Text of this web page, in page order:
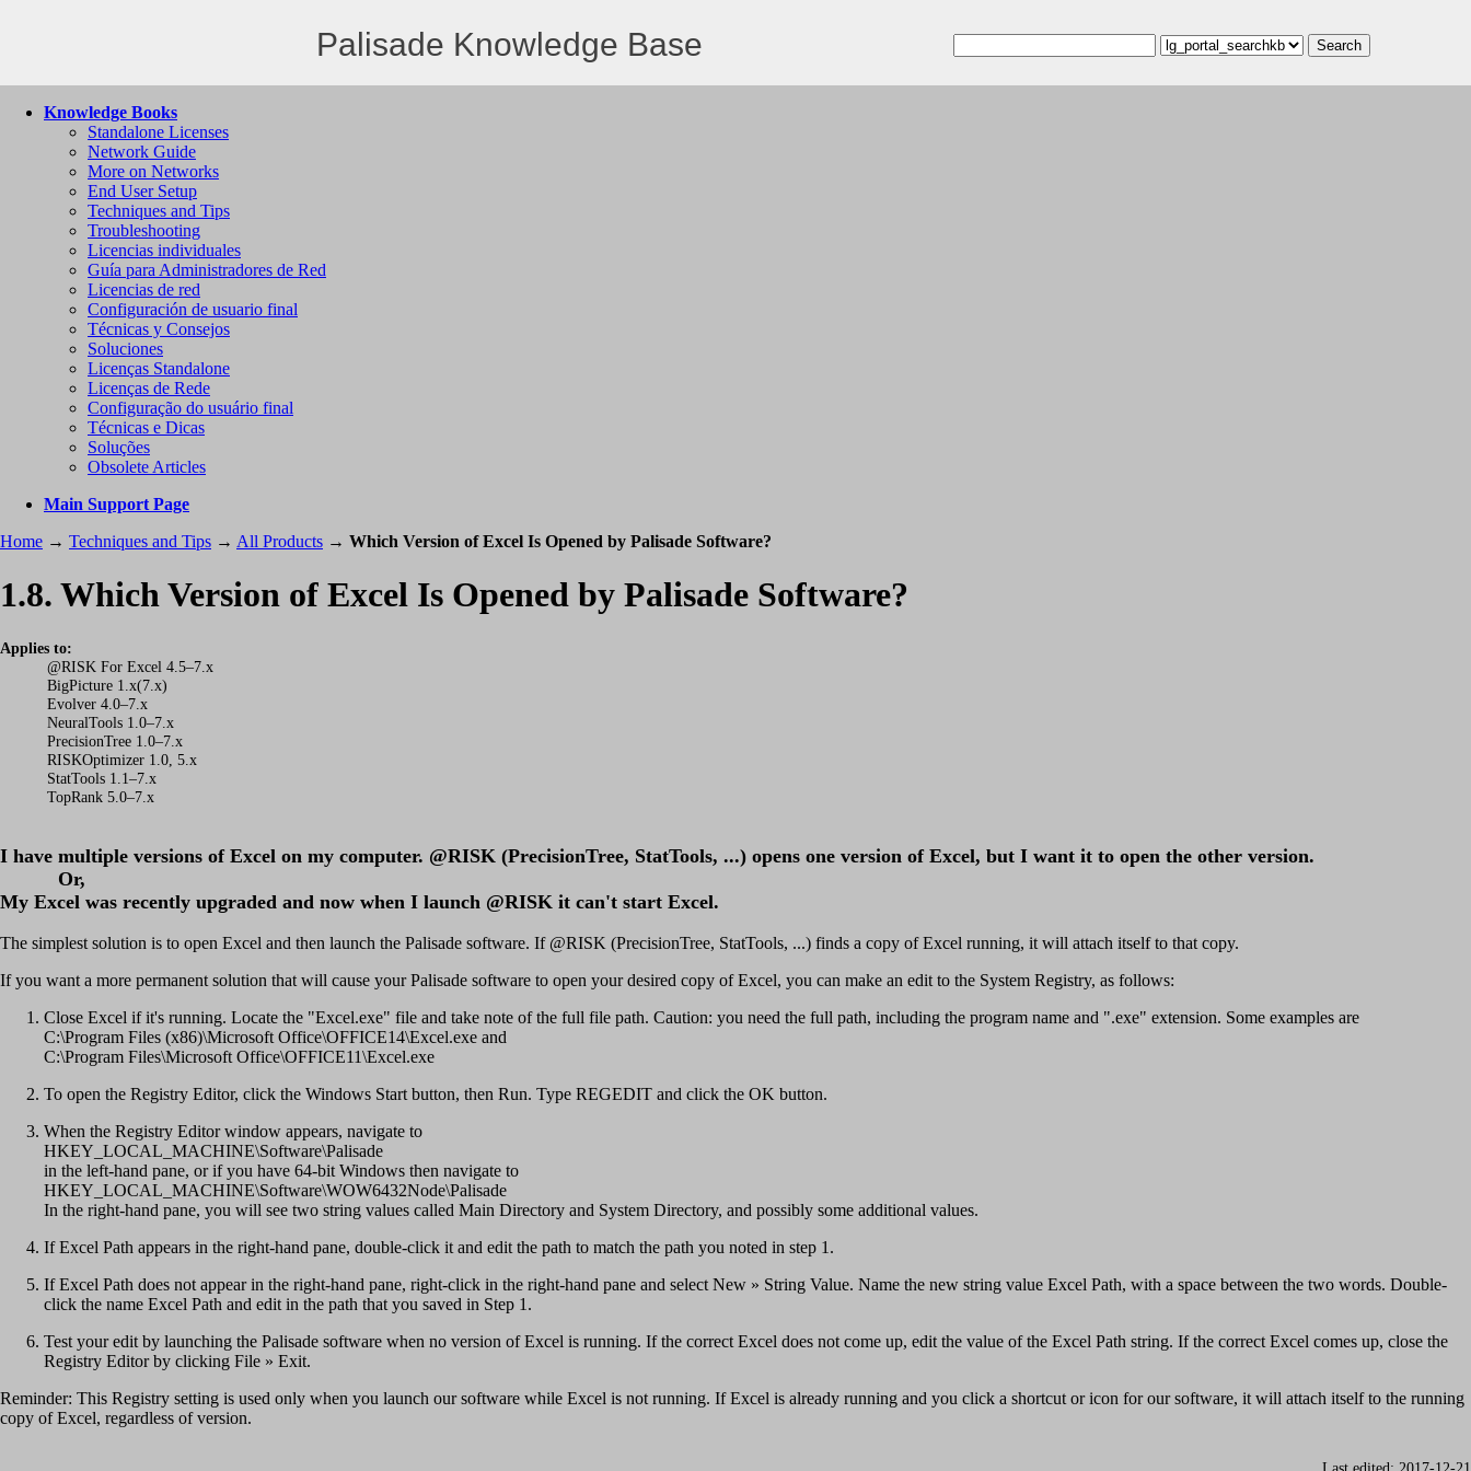
Palisade Knowledge Base
Knowledge Books
Standalone Licenses
Network Guide
More on Networks
End User Setup
Techniques and Tips
Troubleshooting
Licencias individuales
Guía para Administradores de Red
Licencias de red
Configuración de usuario final
Técnicas y Consejos
Soluciones
Licenças Standalone
Licenças de Rede
Configuração do usuário final
Técnicas e Dicas
Soluções
Obsolete Articles
Main Support Page
Home → Techniques and Tips → All Products → Which Version of Excel Is Opened by Palisade Software?
1.8. Which Version of Excel Is Opened by Palisade Software?
Applies to:
@RISK For Excel 4.5–7.x
BigPicture 1.x(7.x)
Evolver 4.0–7.x
NeuralTools 1.0–7.x
PrecisionTree 1.0–7.x
RISKOptimizer 1.0, 5.x
StatTools 1.1–7.x
TopRank 5.0–7.x
I have multiple versions of Excel on my computer. @RISK (PrecisionTree, StatTools, ...) opens one version of Excel, but I want it to open the other version.
Or,
My Excel was recently upgraded and now when I launch @RISK it can't start Excel.
The simplest solution is to open Excel and then launch the Palisade software. If @RISK (PrecisionTree, StatTools, ...) finds a copy of Excel running, it will attach itself to that copy.
If you want a more permanent solution that will cause your Palisade software to open your desired copy of Excel, you can make an edit to the System Registry, as follows:
Close Excel if it's running. Locate the "Excel.exe" file and take note of the full file path. Caution: you need the full path, including the program name and ".exe" extension. Some examples are
C:\Program Files (x86)\Microsoft Office\OFFICE14\Excel.exe and
C:\Program Files\Microsoft Office\OFFICE11\Excel.exe
To open the Registry Editor, click the Windows Start button, then Run. Type REGEDIT and click the OK button.
When the Registry Editor window appears, navigate to
HKEY_LOCAL_MACHINE\Software\Palisade
in the left-hand pane, or if you have 64-bit Windows then navigate to
HKEY_LOCAL_MACHINE\Software\WOW6432Node\Palisade
In the right-hand pane, you will see two string values called Main Directory and System Directory, and possibly some additional values.
If Excel Path appears in the right-hand pane, double-click it and edit the path to match the path you noted in step 1.
If Excel Path does not appear in the right-hand pane, right-click in the right-hand pane and select New » String Value. Name the new string value Excel Path, with a space between the two words. Double-
click the name Excel Path and edit in the path that you saved in Step 1.
Test your edit by launching the Palisade software when no version of Excel is running. If the correct Excel does not come up, edit the value of the Excel Path string. If the correct Excel comes up, close the
Registry Editor by clicking File » Exit.
Reminder: This Registry setting is used only when you launch our software while Excel is not running. If Excel is already running and you click a shortcut or icon for our software, it will attach itself to the running
copy of Excel, regardless of version.